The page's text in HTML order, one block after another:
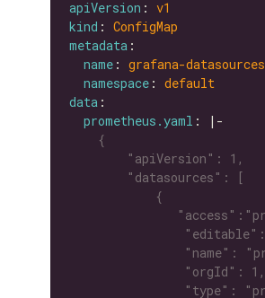
apiVersion : v1
kind : ConfigMap
metadata
name : grafana-datasources
namespace : default
data
prometheus.yaml : |-